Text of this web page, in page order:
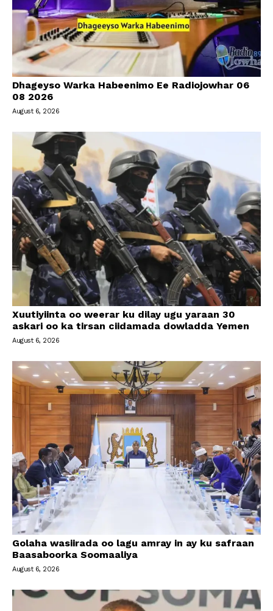
Dhageyso Warka Habeenimo Ee Radiojowhar 06
08 2026
August 6, 2026
Xuutiyiinta oo weerar ku dilay ugu yaraan 30
askari oo ka tirsan ciidamada dowladda Yemen
August 6, 2026
Golaha wasiirada oo lagu amray in ay ku safraan
Baasaboorka Soomaaliya
August 6, 2026